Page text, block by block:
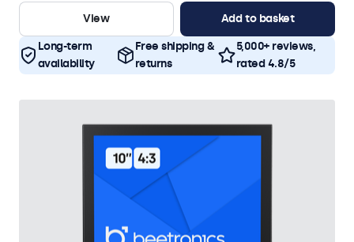
View
Add to basket
Long-term
availability
Free shipping &
returns
5,000+ reviews,
rated 4.8/5